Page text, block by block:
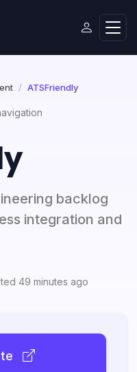
ATSFriendly
backlog
integration and
49 minutes ago